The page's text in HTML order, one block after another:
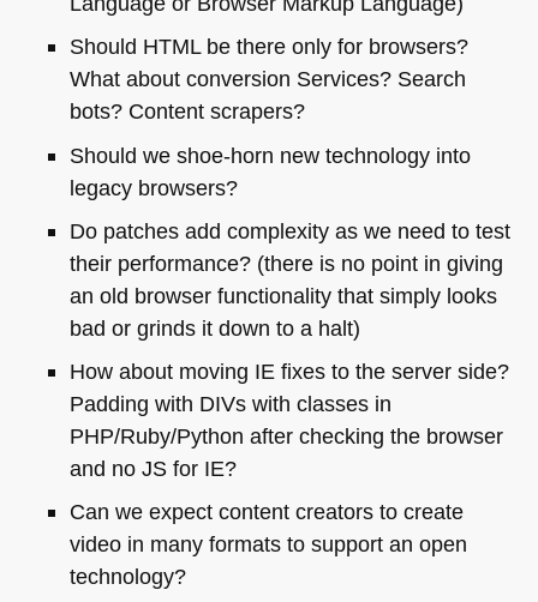
Should HTMLbe there only for browsers?
What about conversion Services? Search
bots? Content scrapers?
Should we shoe-horn new technology into
legacy browsers?
Do patches add complexity as we need to test
their performance? (there is no point in giving
an old browser functionality that simply looks
bad or grinds it down to a halt)
How about moving IE fixes to the server side?
Padding with DIVs with classes in
PHP/Ruby/Python after checking the browser
and no JS for IE?
Can we expect content creators to create
video in many formats to support an open
technology?